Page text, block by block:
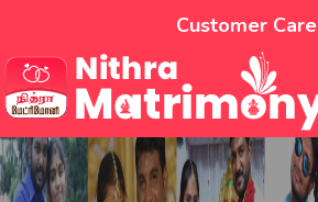
Customer Care